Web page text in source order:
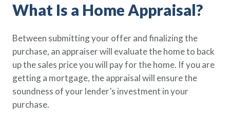
you
What Is a Home Appraisal?
Between submitting your offer and finalizing the
purchase, an appraiser will evaluate the home to back
up the sales price you will pay for the home. If you are
getting a mortgage, the appraisal will ensure the
soundness of your lender’s investment in your
purchase.